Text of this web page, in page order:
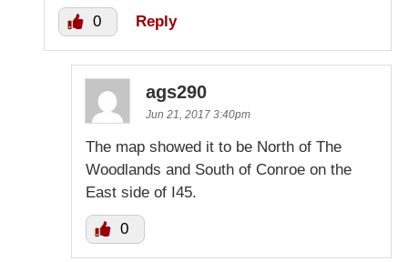
0 Reply
ags290
Jun 21, 2017 3:40pm
The map showed it to be North of The
Woodlands and South of Conroe on the
East side of I45.
0